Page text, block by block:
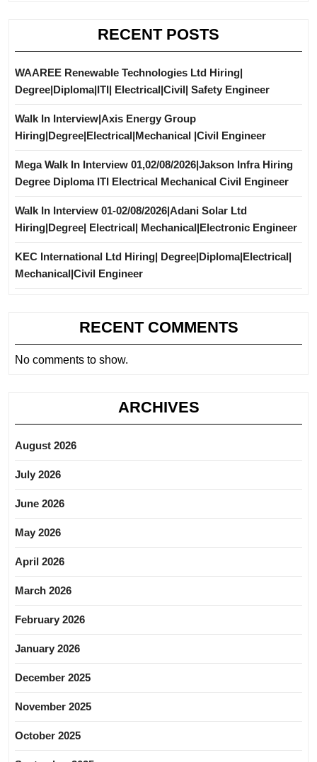
RECENT POSTS
WAAREE Renewable Technologies Ltd Hiring|
Degree|Diploma|ITI| Electrical|Civil| Safety Engineer
Walk In Interview|Axis Energy Group
Hiring|Degree|Electrical|Mechanical |Civil Engineer
Mega Walk In Interview 01,02/08/2026|Jakson Infra Hiring
Degree Diploma ITI Electrical Mechanical Civil Engineer
Walk In Interview 01-02/08/2026|Adani Solar Ltd
Hiring|Degree| Electrical| Mechanical|Electronic Engineer
KEC International Ltd Hiring| Degree|Diploma|Electrical|
Mechanical|Civil Engineer
RECENT COMMENTS
No comments to show.
ARCHIVES
August 2026
July 2026
June 2026
May 2026
April 2026
March 2026
February 2026
January 2026
December 2025
November 2025
October 2025